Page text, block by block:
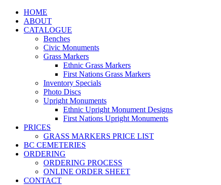
HOME
ABOUT
CATALOGUE
Benches
Civic Monuments
Grass Markers
Ethnic Grass Markers
First Nations Grass Markers
Inventory Specials
Photo Discs
Upright Monuments
Ethnic Upright Monument Designs
First Nations Upright Monuments
PRICES
GRASS MARKERS PRICE LIST
BC CEMETERIES
ORDERING
ORDERING PROCESS
ONLINE ORDER SHEET
CONTACT